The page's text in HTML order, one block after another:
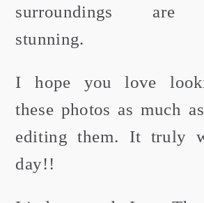
surroundings are
stunning.
I hope you love
these photos as much
editing them. It truly
day!!